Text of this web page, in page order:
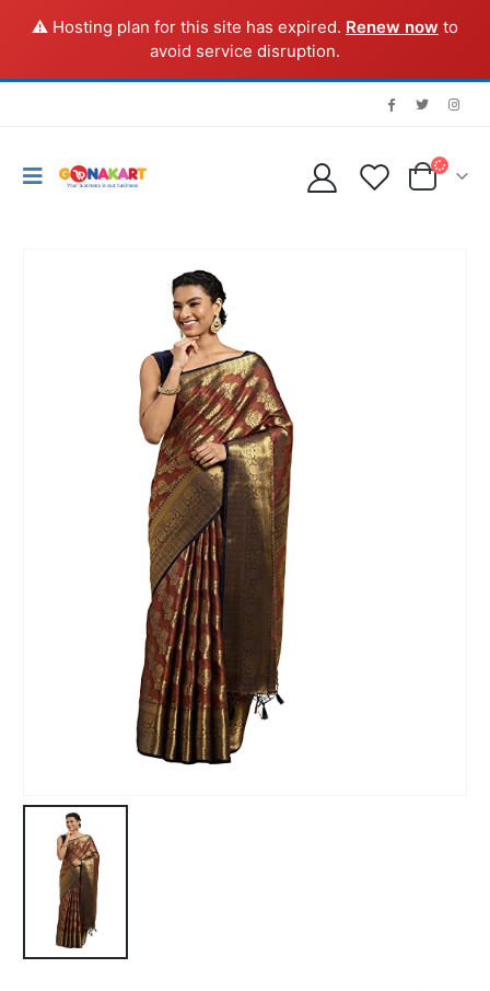
⚠️ Hosting plan for this site has expired. Renew now to
avoid service disruption.